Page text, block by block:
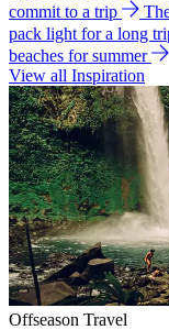
commit to a trip
pack light for a long
beaches for summer
View all Inspiration
Offseason Travel